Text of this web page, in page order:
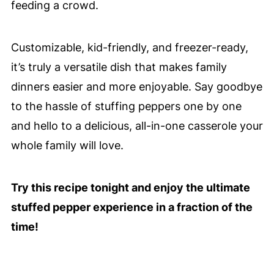
feeding a crowd.
Customizable, kid-friendly, and freezer-ready,
it’s truly a versatile dish that makes family
dinners easier and more enjoyable. Say goodbye
to the hassle of stuffing peppers one by one
and hello to a delicious, all-in-one casserole your
whole family will love.
Try this recipe tonight and enjoy the ultimate
stuffed pepper experience in a fraction of the
time!